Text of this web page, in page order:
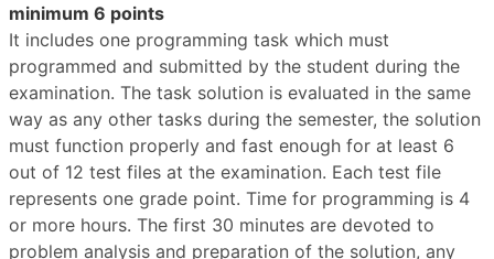
minimum 6 points
It includes one programming task which must
programmed and submitted by the student during the
examination. The task solution is evaluated in the same
way as any other tasks during the semester, the solution
must function properly and fast enough for at least 6
out of 12 test files at the examination. Each test file
represents one grade point. Time for programming is 4
or more hours. The first 30 minutes are devoted to
problem analysis and preparation of the solution, any